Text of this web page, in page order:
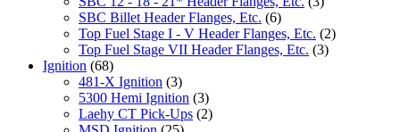
SBC Billet Header Flanges, Etc. (6)
Top Fuel Stage I - V Header Flanges, Etc. (2)
Top Fuel Stage VII Header Flanges, Etc. (3)
Ignition (68)
481-X Ignition (3)
5300 Hemi Ignition (3)
Laehy CT Pick-Ups (2)